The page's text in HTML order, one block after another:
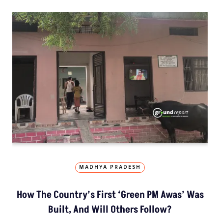
MADHYA PRADESH
How The Country’s First ‘Green PM Awas’ Was
Built, And Will Others Follow?